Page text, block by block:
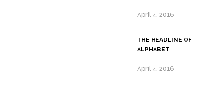
April 4, 2016
THE HEADLINE OF
ALPHABET
April 4, 2016